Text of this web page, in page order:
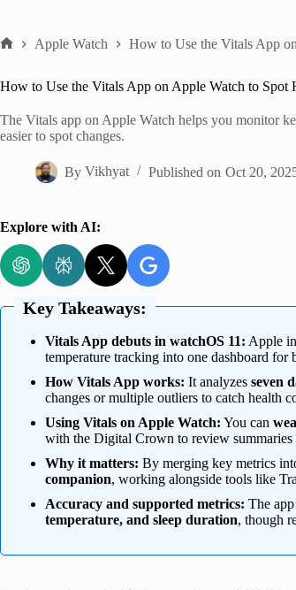
Apple Watch How to Use the Vitals App
How to Use the Vitals App on Apple Watch to Spot
The Vitals app on Apple Watch helps you monitor
easier to spot changes.
By Vikhyat Published on Oct 20,
Explore with AI:
Key Takeaways:
Vitals App debuts in watchOS 11: Apple
temperature tracking into one dashboard for
How Vitals App works: It analyzes seven
changes or multiple outliers to catch health
Using Vitals on Apple Watch: You can
with the Digital Crown to review summaries
Why it matters: By merging key metrics
companion, working alongside tools like
Accuracy and supported metrics: The app
temperature, and sleep duration, though